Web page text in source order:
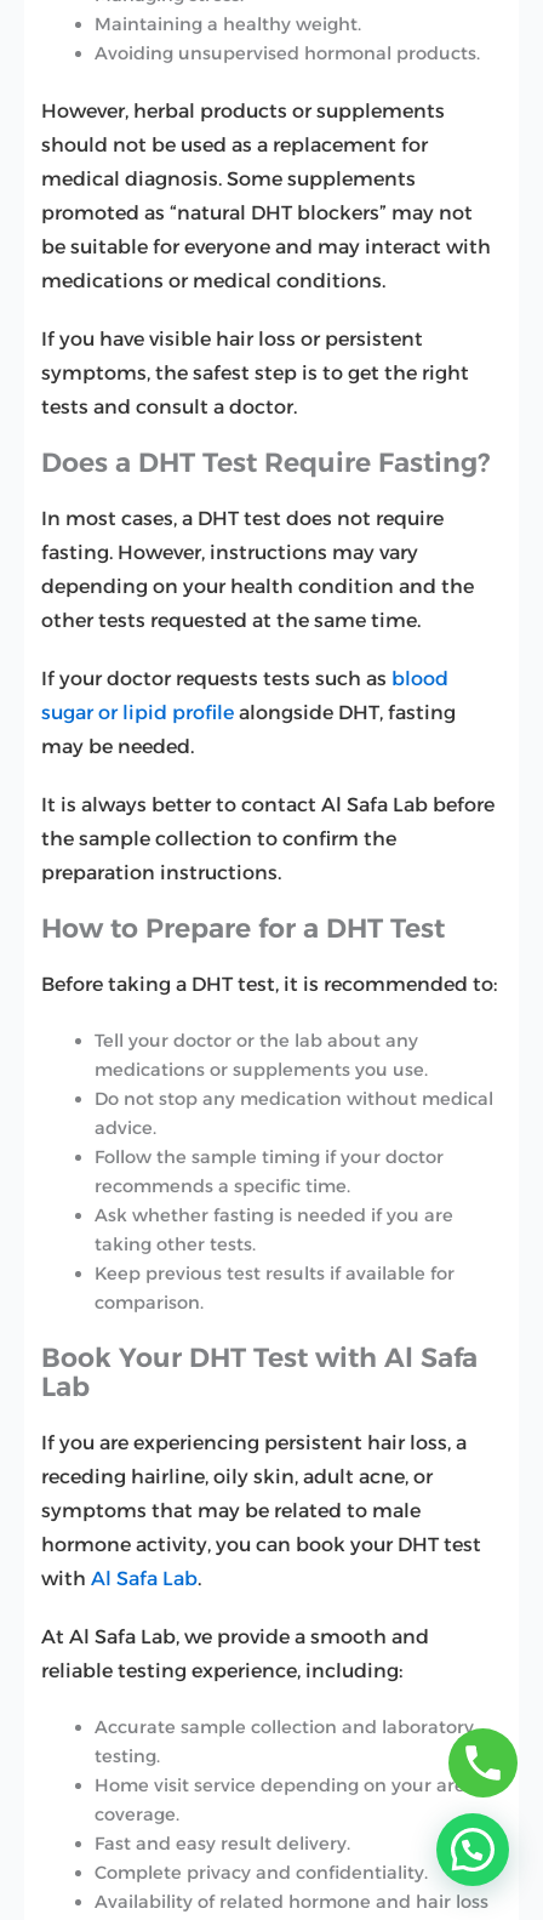
Maintaining a healthy weight.
Avoiding unsupervised hormonal products.
However, herbal products or supplements
should not be used as a replacement for
medical diagnosis. Some supplements
promoted as “natural DHT blockers” may not
be suitable for everyone and may interact with
medications or medical conditions.
If you have visible hair loss or persistent
symptoms, the safest step is to get the right
tests and consult a doctor.
Does a DHT Test Require Fasting?
In most cases, a DHT test does not require
fasting. However, instructions may vary
depending on your health condition and the
other tests requested at the same time.
If your doctor requests tests such as blood
sugar or lipid profile alongside DHT, fasting
may be needed.
It is always better to contact Al Safa Lab before
the sample collection to confirm the
preparation instructions.
How to Prepare for a DHT Test
Before taking a DHT test, it is recommended to:
Tell your doctor or the lab about any
medications or supplements you use.
Do not stop any medication without medical
advice.
Follow the sample timing if your doctor
recommends a specific time.
Ask whether fasting is needed if you are
taking other tests.
Keep previous test results if available for
comparison.
Book Your DHT Test with Al Safa
Lab
If you are experiencing persistent hair loss, a
receding hairline, oily skin, adult acne, or
symptoms that may be related to male
hormone activity, you can book your DHT test
withAl Safa Lab.
At Al Safa Lab, we provide a smooth and
reliable testing experience, including:
Accurate sample collection and laboratory
testing.
Home visit service depending on your area
coverage.
Fast and easy result delivery.
Complete privacy and confidentiality.
Availability of related hormone and hair loss